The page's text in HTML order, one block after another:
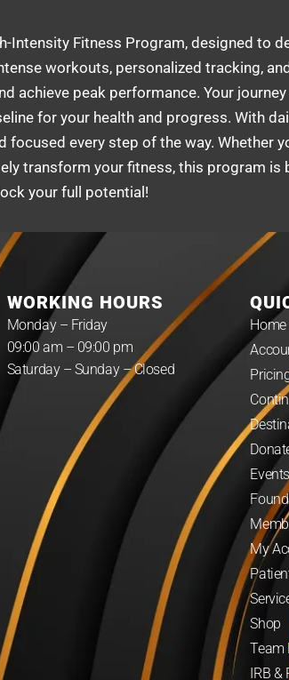
Intensity Fitness Program, designed to
workouts, personalized tracking,
achieve peak performance. Your
for your health and progress. With
focused every step of the way. Whether
transform your fitness, this program is
your full potential!
WORKING HOURS
Monday – Friday
09:00 am – 09:00 pm
Saturday – Sunday – Closed
Home
Events
My
Shop
Team
IRB